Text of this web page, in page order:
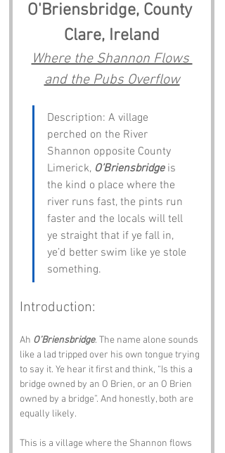
O'Briensbridge, County
Clare, Ireland
Where the Shannon Flows
and the Pubs Overflow
Description: A village
perched on the River
Shannon opposite County
Limerick, O’Briensbridge is
the kind o place where the
river runs fast, the pints run
faster and the locals will tell
ye straight that if ye fall in,
ye’d better swim like ye stole
something.
Introduction:
Ah O’Briensbridge. The name alone sounds
like a lad tripped over his own tongue trying
to say it. Ye hear it first and think, “Is this a
bridge owned by an O Brien, or an O Brien
owned by a bridge”. And honestly, both are
equally likely.
This is a village where the Shannon flows